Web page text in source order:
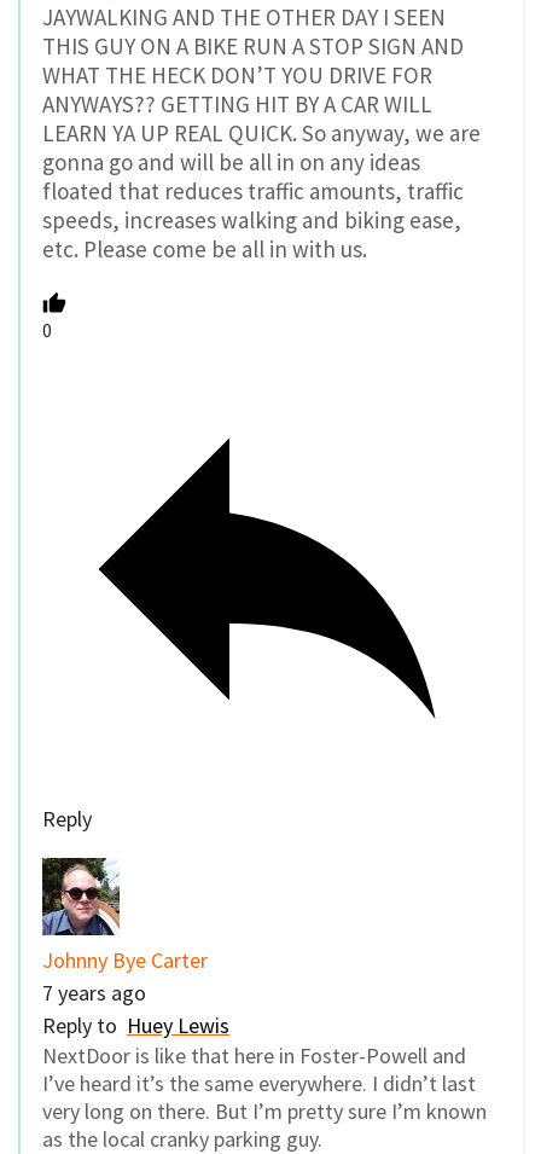
JAYWALKING AND THE OTHER DAY I SEEN
THIS GUY ON A BIKE RUN A STOP SIGN AND
WHAT THE HECK DON’T YOU DRIVE FOR
ANYWAYS?? GETTING HIT BY A CAR WILL
LEARN YA UP REAL QUICK. So anyway, we are
gonna go and will be all in on any ideas
floated that reduces traffic amounts, traffic
speeds, increases walking and biking ease,
etc. Please come be all in with us.
0
Reply
Johnny Bye Carter
7 years ago
Reply to Huey Lewis
NextDoor is like that here in Foster-Powell and
I’ve heard it’s the same everywhere. I didn’t last
very long on there. But I’m pretty sure I’m known
as the local cranky parking guy.